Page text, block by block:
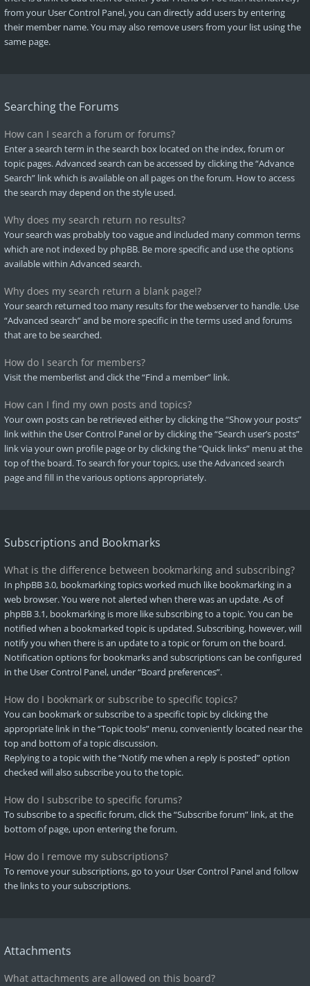
from your User Control Panel, you can directly add users by entering
their member name. You may also remove users from your list using the
same page.
Searching the Forums
How can I search a forum or forums?
Enter a search term in the search box located on the index, forum or
topic pages. Advanced search can be accessed by clicking the “Advance
Search” link which is available on all pages on the forum. How to access
the search may depend on the style used.
Why does my search return no results?
Your search was probably too vague and included many common terms
which are not indexed by phpBB. Be more specific and use the options
available within Advanced search.
Why does my search return a blank page!?
Your search returned too many results for the webserver to handle. Use
“Advanced search” and be more specific in the terms used and forums
that are to be searched.
How do I search for members?
Visit the memberlist and click the “Find a member” link.
How can I find my own posts and topics?
Your own posts can be retrieved either by clicking the “Show your posts”
link within the User Control Panel or by clicking the “Search user’s posts”
link via your own profile page or by clicking the “Quick links” menu at the
top of the board. To search for your topics, use the Advanced search
page and fill in the various options appropriately.
Subscriptions and Bookmarks
What is the difference between bookmarking and subscribing?
In phpBB 3.0, bookmarking topics worked much like bookmarking in a
web browser. You were not alerted when there was an update. As of
phpBB 3.1, bookmarking is more like subscribing to a topic. You can be
notified when a bookmarked topic is updated. Subscribing, however, will
notify you when there is an update to a topic or forum on the board.
Notification options for bookmarks and subscriptions can be configured
in the User Control Panel, under “Board preferences”.
How do I bookmark or subscribe to specific topics?
You can bookmark or subscribe to a specific topic by clicking the
appropriate link in the “Topic tools” menu, conveniently located near the
top and bottom of a topic discussion.
Replying to a topic with the “Notify me when a reply is posted” option
checked will also subscribe you to the topic.
How do I subscribe to specific forums?
To subscribe to a specific forum, click the “Subscribe forum” link, at the
bottom of page, upon entering the forum.
How do I remove my subscriptions?
To remove your subscriptions, go to your User Control Panel and follow
the links to your subscriptions.
Attachments
What attachments are allowed on this board?